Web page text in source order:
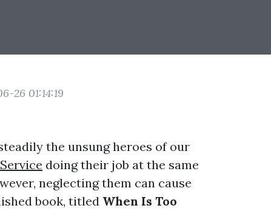
26 01:14:19
the unsung heroes of our
doing their job at the same
neglecting them can cause
book, titled When Is Too